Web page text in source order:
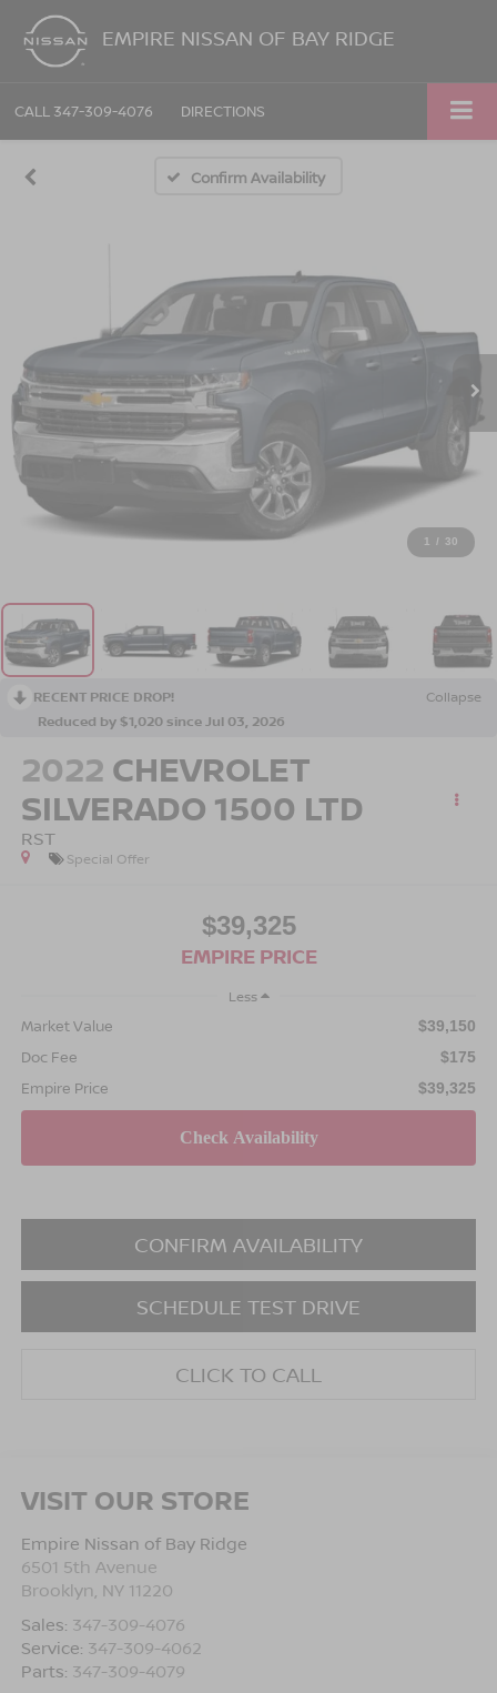
EMPIRE NISSAN OF BAY RIDGE
CALL 347-309-4076 DIRECTIONS
Confirm Availability
1 / 30
RECENT PRICE DROP!
Collapse
Reduced by $1,020 since Jul 03, 2026
2022 CHEVROLET
SILVERADO 1500 LTD
RST
Special Offer
$39,325
EMPIRE PRICE
Less
Market Value $39,150
Doc Fee $175
Empire Price $39,325
CONFIRM AVAILABILITY
SCHEDULE TEST DRIVE
CLICK TO CALL
VISIT OUR STORE
Empire Nissan of Bay Ridge
6501 5th Avenue
Brooklyn NY 11220
Sales: 347-309-4076
Service: 347-309-4062
Parts: 347-309-4079